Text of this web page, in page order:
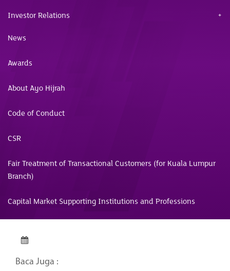
Investor Relations
News
Awards
About Ayo Hijrah
Code of Conduct
CSR
Fair Treatment of Transactional Customers (for Kuala Lumpur
Branch)
Capital Market Supporting Institutions and Professions
Baca Juga :